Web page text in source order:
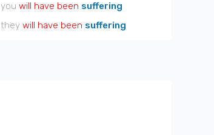
you will have been suffering
they will have been suffering